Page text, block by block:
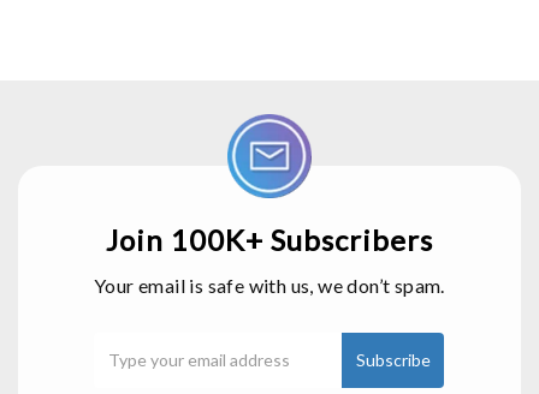
Join 100K+ Subscribers
Your email is safe with us, we don’t spam.